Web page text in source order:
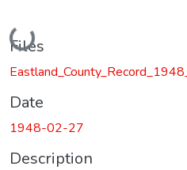
Loading...
Files
Date
1948-02-27
Description